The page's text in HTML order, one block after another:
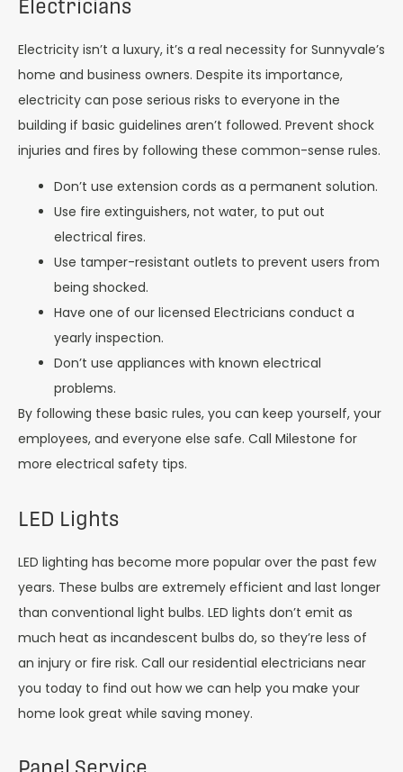
Electricians
Electricity isn’t a luxury, it’s a real necessity for Sunnyvale’s
home and business owners. Despite its importance,
electricity can pose serious risks to everyone in the
building if basic guidelines aren’t followed. Prevent shock
injuries and fires by following these common-sense rules.
Don’t use extension cords as a permanent solution.
Use fire extinguishers, not water, to put out
electrical fires.
Use tamper-resistant outlets to prevent users from
being shocked.
Have one of our licensed Electricians conduct a
yearly inspection.
Don’t use appliances with known electrical
problems.
By following these basic rules, you can keep yourself, your
employees, and everyone else safe. Call Milestone for
more electrical safety tips.
LED Lights
LED lighting has become more popular over the past few
years. These bulbs are extremely efficient and last longer
than conventional light bulbs. LED lights don’t emit as
much heat as incandescent bulbs do, so they’re less of
an injury or fire risk. Call our residential electricians near
you today to find out how we can help you make your
home look great while saving money.